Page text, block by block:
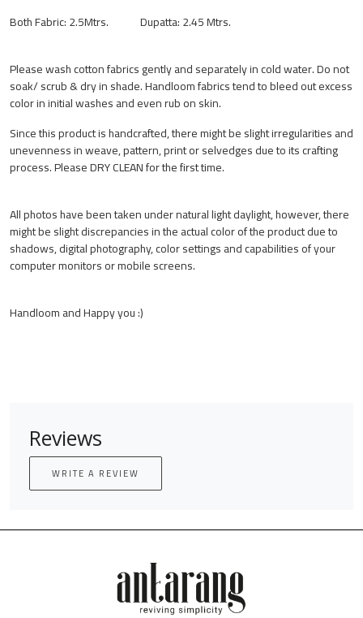
Both Fabric: 2.5Mtrs. Dupatta: 2.45 Mtrs.
Please wash cotton fabrics gently and separately in cold water. Do not
soak/ scrub & dry in shade. Handloom fabrics tend to bleed out excess
color in initial washes and even rub on skin.
Since this product is handcrafted, there might be slight irregularities and
unevenness in weave, pattern, print or selvedges due to its crafting
process. Please DRY CLEAN for the first time.
All photos have been taken under natural light daylight, however, there
might be slight discrepancies in the actual color of the product due to
shadows, digital photography, color settings and capabilities of your
computer monitors or mobile screens.
Handloom and Happy you :)
Reviews
WRITE A REVIEW